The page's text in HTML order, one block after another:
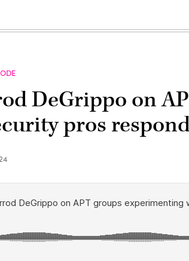
DeGrippo on
pros